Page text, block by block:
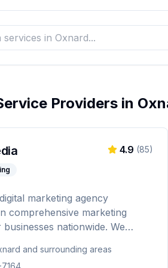
Providers in
4.9 (85)
marketing agency
comprehensive marketing
nationwide. We
and marketing
and surrounding areas